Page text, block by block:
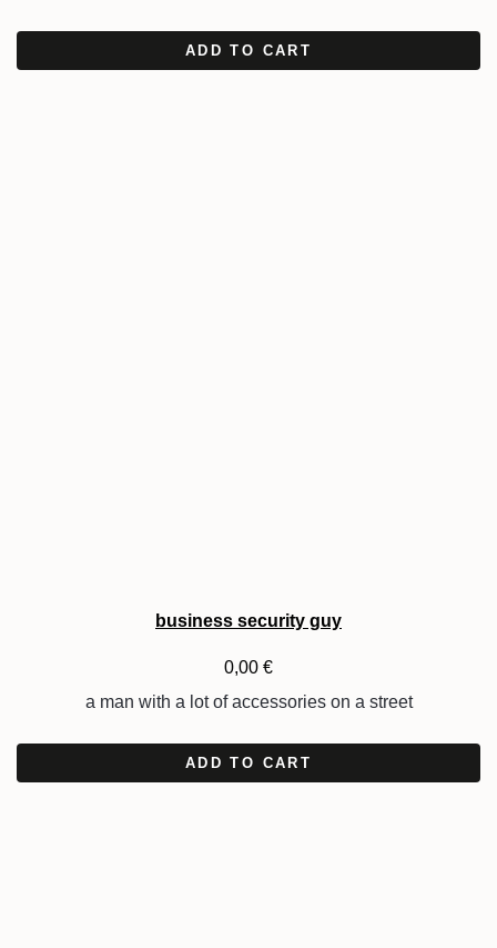
ADD TO CART
business security guy
0,00 €
a man with a lot of accessories on a street
ADD TO CART